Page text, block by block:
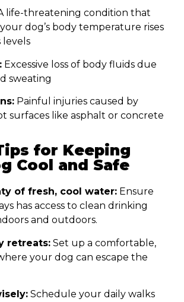
life-threatening condition that
dog’s body temperature rises
levels
Excessive loss of body fluids due
sweating
Painful injuries caused by
surfaces like asphalt or concrete
for Keeping
Cool and Safe
of fresh, cool water: Ensure
has access to clean drinking
and outdoors.
retreats: Set up a comfortable,
your dog can escape the
Schedule your daily walks